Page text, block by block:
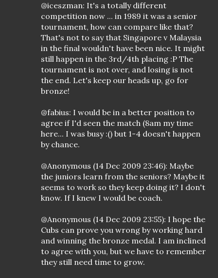
@iceszman: It's a totally different
competition now ... in 1989 it was a senior
tournament, how can compare like that?
That's not to say that Singapore v Malaysia
in the final wouldn't have been nice. It might
still happen in the 3rd/4th placing :P The
tournament is not over, and losing is not
the end. Let's keep our heads up, go for
bronze!
@fabius: I would be in a better position to
agree if I'd seen the match (8am my time
here... I was busy :() but 1-4 doesn't happen
by chance.
@Anonymous (14 Dec 2009 23:46): Maybe
the juniors learn from the seniors? Maybe it
seems to work so they keep doing it? I don't
know. If I knew I would be coach.
@Anonymous (14 Dec 2009 23:55): I hope the
Cubs can prove you wrong by working hard
and winning the bronze medal. I am inclined
to agree with you, but we have to remember
they still need time to grow.